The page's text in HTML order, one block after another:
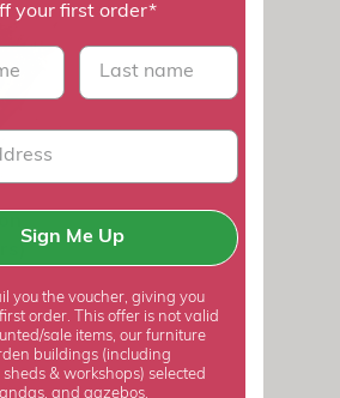
your first order*
last name
Sign Me Up
you the voucher, giving you
order. This offer is not valid
sale items, our furniture
buildings (including
& workshops) selected
and gazebos.